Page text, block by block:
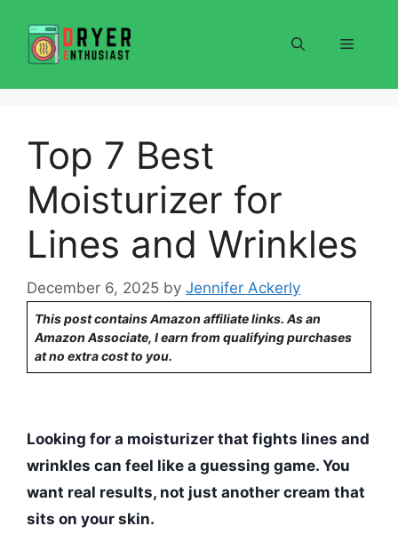
content
Menu
Top 7 Best
Moisturizer for
Lines and Wrinkles
December 6, 2025 by Jennifer Ackerly
This post contains Amazon affiliate links. As an
Amazon Associate, I earn from qualifying purchases
at no extra cost to you.
Looking for a moisturizer that fights lines and
wrinkles can feel like a guessing game. You
want real results, not just another cream that
sits on your skin.